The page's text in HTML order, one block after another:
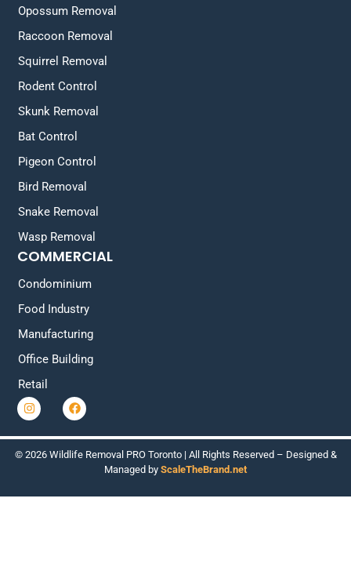
Opossum Removal
Raccoon Removal
Squirrel Removal
Rodent Control
Skunk Removal
Bat Control
Pigeon Control
Bird Removal
Snake Removal
Wasp Removal
COMMERCIAL
Condominium
Food Industry
Manufacturing
Office Building
Retail
© 2026 Wildlife Removal PRO Toronto | All Rights Reserved – Designed &
Managed by ScaleTheBrand.net